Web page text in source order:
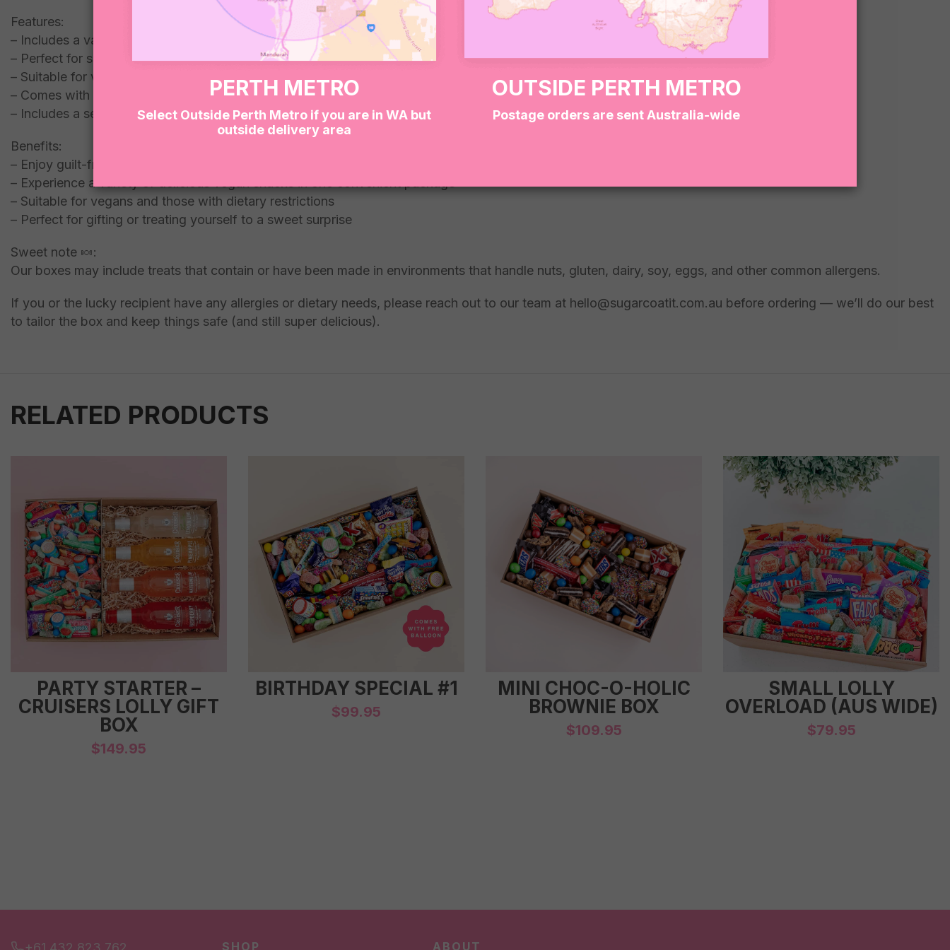
Features:
– Includes a variety of vegan snacks
– Perfect for satisfying your sweet tooth
– Suitable for vegans and those looking for healthier dessert options
– Comes with a refreshing kombucha
– Includes a selection of mixed vegan lollies
Benefits:
– Enjoy guilt-free indulgence with our vegan dessert box
– Experience a variety of delicious vegan snacks in one convenient package
– Suitable for vegans and those with dietary restrictions
– Perfect for gifting or treating yourself to a sweet surprise
Sweet note 🍬:
Our boxes may include treats that contain or have been made in environments that handle nuts, gluten, dairy, soy, eggs, and other common allergens.
If you or the lucky recipient have any allergies or dietary needs, please reach out to our team at hello@sugarcoatit.com.au before ordering — we’ll do our best
to tailor the box and keep things safe (and still super delicious).
RELATED PRODUCTS
PARTY STARTER –
CRUISERS LOLLY GIFT
BOX
$149.95
BIRTHDAY SPECIAL #1
$99.95
MINI CHOC-O-HOLIC
BROWNIE BOX
$109.95
SMALL LOLLY
OVERLOAD (AUS WIDE)
$79.95
SHOP ABOUT
PERTH METRO
Select Outside Perth Metro if you are in WA but
outside delivery area
OUTSIDE PERTH METRO
Postage orders are sent Australia-wide